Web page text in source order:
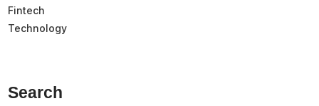
Fintech
Technology
Search